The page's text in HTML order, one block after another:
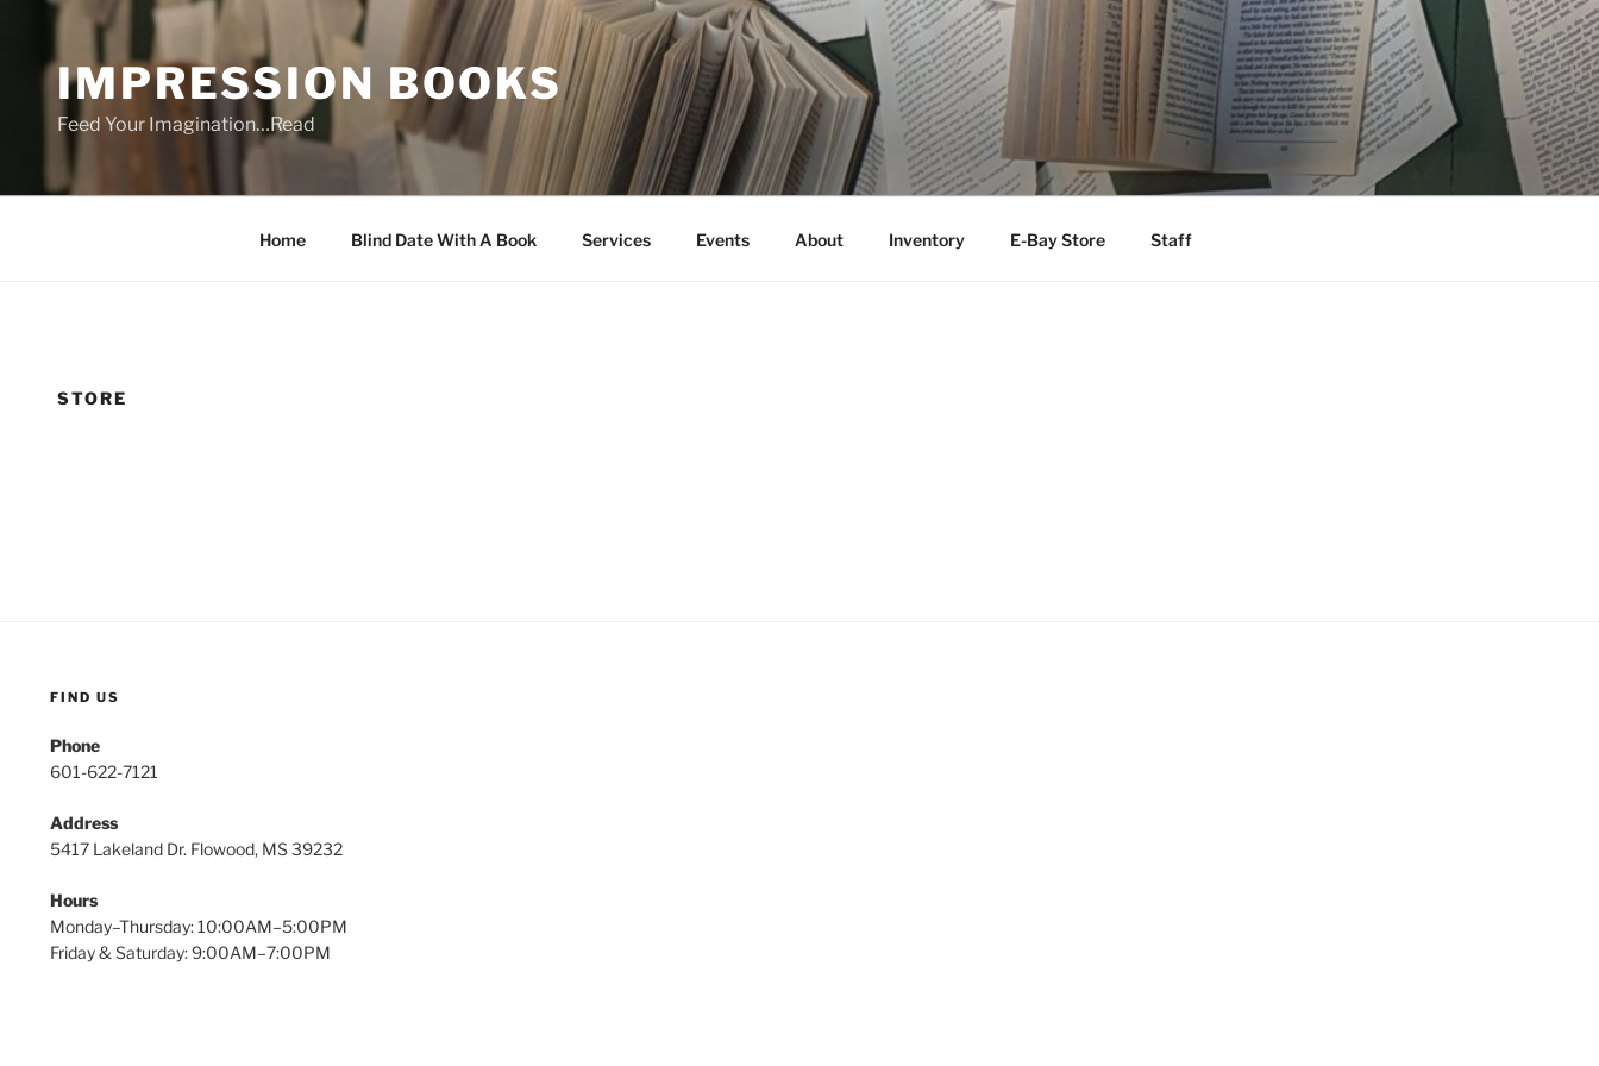
contentIMPRESSION BOOKS
Feed Your Imagination…Read
Home Blind Date With A Book Services Events About Inventory E-Bay Store Staff
STORE
FIND US
Phone
601-622-7121
Address
5417 Lakeland Dr. Flowood, MS 39232
Hours
Monday–Thursday: 10:00AM–5:00PM
Friday & Saturday: 9:00AM–7:00PM